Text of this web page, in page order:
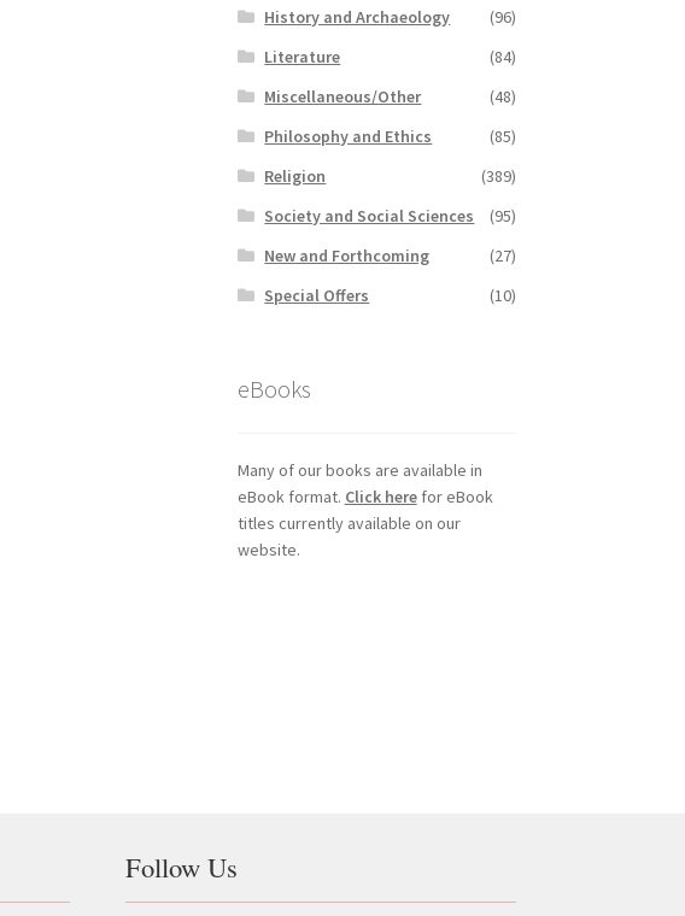
History and Archaeology
(96)
Literature
(84)
Miscellaneous/Other
(48)
Philosophy and Ethics
(85)
Religion
(389)
Society and Social Sciences
(95)
New and Forthcoming
(27)
Special Offers
(10)
eBooks
Many of our books are available in
eBook format. Click herefor eBook
titles currently available on our
website.
Follow Us